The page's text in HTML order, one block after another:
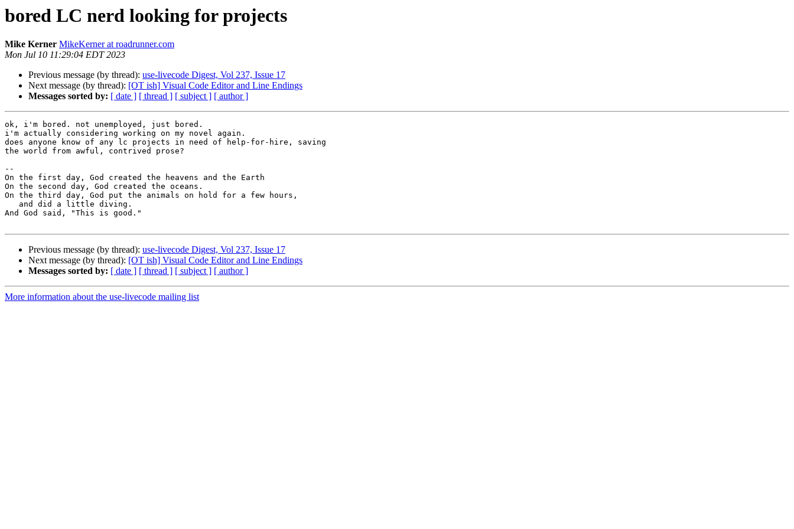
bored LC nerd looking for projects
Mike Kerner MikeKerner at roadrunner.com
Mon Jul 10 11:29:04 EDT 2023
Previous message (by thread): use-livecode Digest, Vol 237, Issue 17
Next message (by thread): [OT ish] Visual Code Editor and Line Endings
Messages sorted by: [ date ] [ thread ] [ subject ] [ author ]
ok, i'm bored. not unemployed, just bored.
i'm actually considering working on my novel again.
does anyone know of any lc projects in need of help-for-hire, saving
the world from awful, contrived prose?
--
On the first day, God created the heavens and the Earth
On the second day, God created the oceans.
On the third day, God put the animals on hold for a few hours,
And God said, "This is good."
Previous message (by thread): use-livecode Digest, Vol 237, Issue 17
Next message (by thread): [OT ish] Visual Code Editor and Line Endings
Messages sorted by: [ date ] [ thread ] [ subject ] [ author ]
More information about the use-livecode mailing list